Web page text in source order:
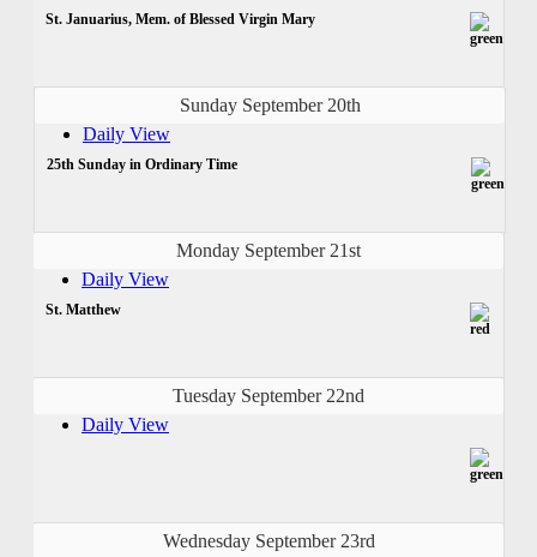
St. Januarius, Mem. of Blessed Virgin Mary
Sunday September 20th
Daily View
25th Sunday in Ordinary Time
Monday September 21st
Daily View
St. Matthew
Tuesday September 22nd
Daily View
Wednesday September 23rd